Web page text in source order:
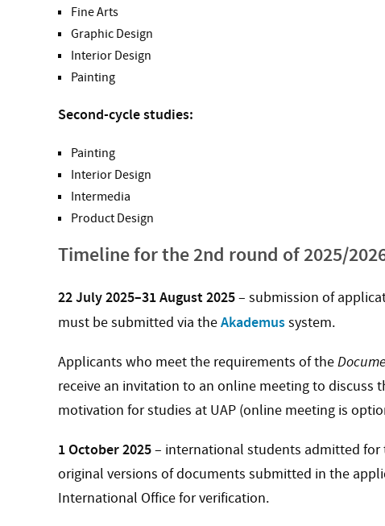
Fine Arts
Graphic Design
Interior Design
Painting
Second-cycle studies:
Painting
Interior Design
Intermedia
Product Design
Timeline for the 2nd round of 2025/
22 July 2025–31 August 2025– submission of
must be submitted via theAkademussystem.
Applicants who meet the requirements of the
receive an invitation to an online meeting to discuss
motivation for studies at UAP (online meeting is
1 October 2025– international students admitted
original versions of documents submitted in the
International Office for verification.